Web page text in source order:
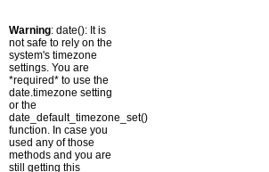
Warning: date(): It is
not safe to rely on the
system's timezone
settings. You are
*required* to use the
date.timezone setting
or the
date_default_timezone_set()
function. In case you
used any of those
methods and you are
still getting this